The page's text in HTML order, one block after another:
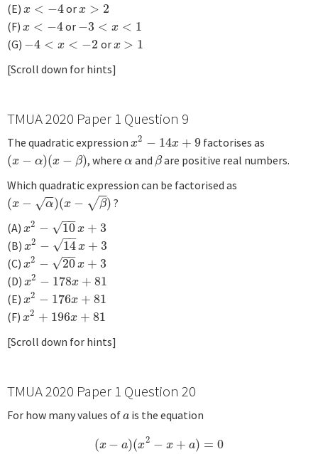
(E) x < −4
x< −4 orx > 2
x>2
(F) x < −4
x< −4 or −3 < x < 1
−3< x< 1
(G) −4 < x < −2
−4< x< −2 orx > 1
x>1
[Scroll down for hints]
TMUA 2020 Paper 1 Question 9
The quadratic expression x2 − 14x + 9
x2− 14 x+9 factorises as
(x − α)(x − β)
(x− α) (x−β) , whereα
α and β
βare positive real numbers.
Which quadratic expression can be factorised as
(x − α
−
−
√ )(x − β
−
−
√ )
(x− α) (x−β)
?
(A) x2 − 10
−−
√ x + 3
x2− 10 x+3
(B) x2 − 14
−−
√ x + 3
x2− 14 x+3
(C) x2 − 20
−−
√ x + 3
x2− 20 x+3
(D) x2 − 178x + 81
x2− 178x+81
(E) x2 − 176x + 81
x2− 176x+81
(F) x2 + 196x + 81
x2+196x+81
[Scroll down for hints]
TMUA 2020 Paper 1 Question 20
For how many values ofa
ais the equation
(x − a)(x2 − x + a) = 0
(x−a)(x 2− x+ a) =0